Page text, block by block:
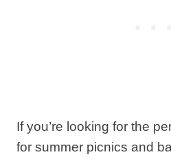
If you’re looking for the
for summer picnics and